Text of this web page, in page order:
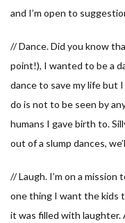
and I’m open to
// Dance. Did you know
point!), I wanted to be a
dance to save my life but
do is not to be seen by
humans I gave birth to.
out of a slump dances,
// Laugh. I’m on a
one thing I want the kids
it was filled with laughter.